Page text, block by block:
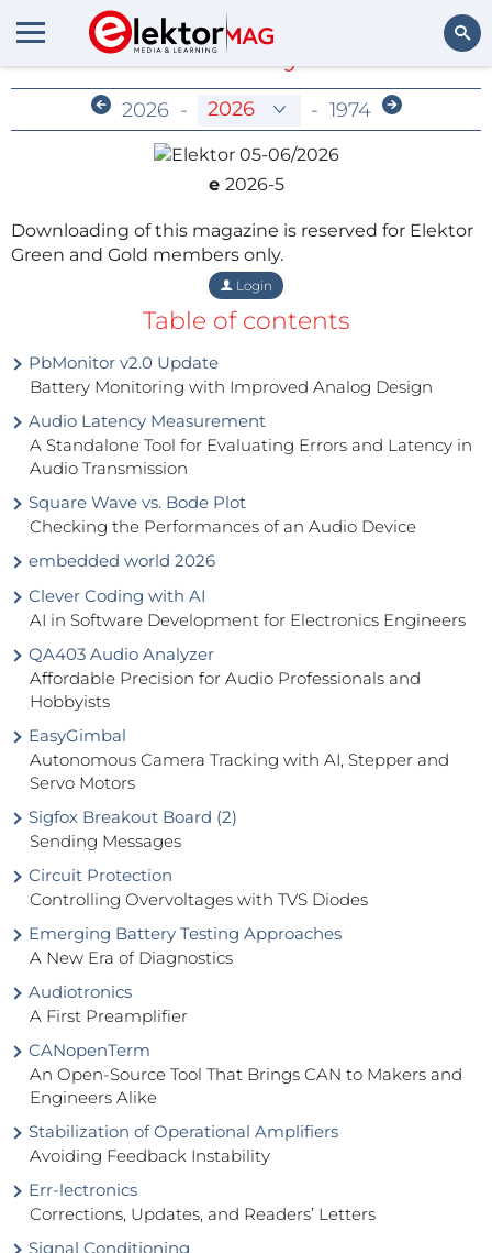
Search
Members-Only Archive
2026 - - 1974
e 2026-5
Downloading of this magazine is reserved for Elektor
Green and Gold members only.
Login
Table of contents
PbMonitor v2.0 Update
Battery Monitoring with Improved Analog Design
Audio Latency Measurement
A Standalone Tool for Evaluating Errors and Latency in
Audio Transmission
Square Wave vs. Bode Plot
Checking the Performances of an Audio Device
embedded world 2026
Clever Coding with AI
AI in Software Development for Electronics Engineers
QA403 Audio Analyzer
Affordable Precision for Audio Professionals and
Hobbyists
EasyGimbal
Autonomous Camera Tracking with AI, Stepper and
Servo Motors
Sigfox Breakout Board (2)
Sending Messages
Circuit Protection
Controlling Overvoltages with TVS Diodes
Emerging Battery Testing Approaches
A New Era of Diagnostics
Audiotronics
A First Preamplifier
CANopenTerm
An Open-Source Tool That Brings CAN to Makers and
Engineers Alike
Stabilization of Operational Amplifiers
Avoiding Feedback Instability
Err-lectronics
Corrections, Updates, and Readers’ Letters
Signal Conditioning